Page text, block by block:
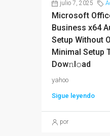
julio 7, 2025
Microsoft
Business x64
Setup Without
Minimal Setup
Dow𝚗l𝚘ad
yahoo
Sigue leyendo
por